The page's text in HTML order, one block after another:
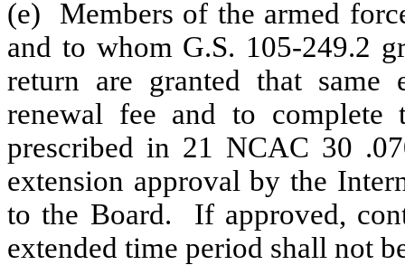
(e) Members of the armed
and to whom G.S. 105-249.2
return are granted that
renewal fee and to complete
prescribed in 21 NCAC 30
extension approval by the
to the Board. If approved,
extended time period shall not